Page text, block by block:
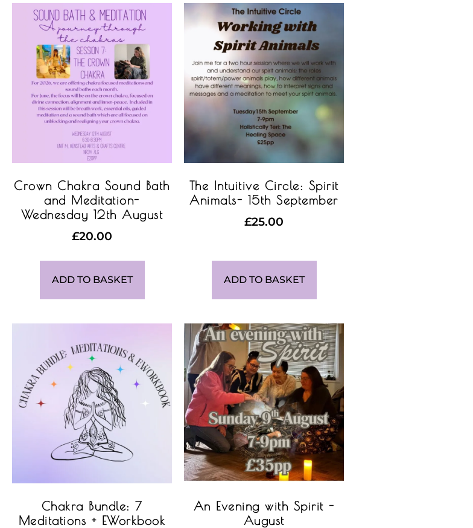
Crown Chakra Sound Bath
and Meditation-
Wednesday 12th August
£20.00
ADD TO BASKET
The Intuitive Circle: Spirit
Animals- 15th September
£25.00
ADD TO BASKET
Chakra Bundle: 7
Meditations + EWorkbook
An Evening with Spirit -
August